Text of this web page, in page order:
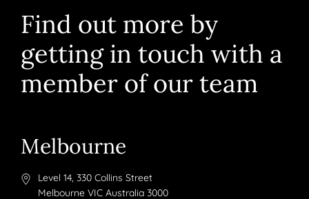
Find out more by
getting in touch with a
member of our team
Melbourne
Level 14, 330 Collins Street
Melbourne VIC Australia 3000